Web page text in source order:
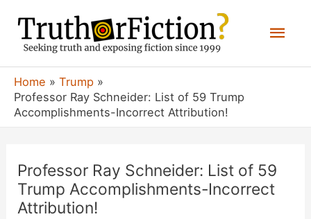
content
Home
Trump
Professor Ray Schneider: List of 59 Trump
Accomplishments-Incorrect Attribution!
Professor Ray Schneider: List of 59
Trump Accomplishments-Incorrect
Attribution!